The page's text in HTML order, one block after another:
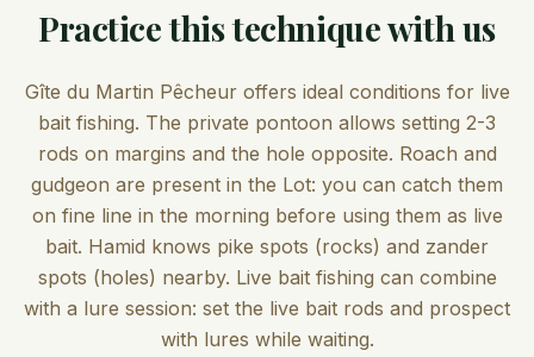
Practice this technique with us
Gîte du Martin Pêcheur offers ideal conditions for live
bait fishing. The private pontoon allows setting 2-3
rods on margins and the hole opposite. Roach and
gudgeon are present in the Lot: you can catch them
on fine line in the morning before using them as live
bait. Hamid knows pike spots (rocks) and zander
spots (holes) nearby. Live bait fishing can combine
with a lure session: set the live bait rods and prospect
with lures while waiting.